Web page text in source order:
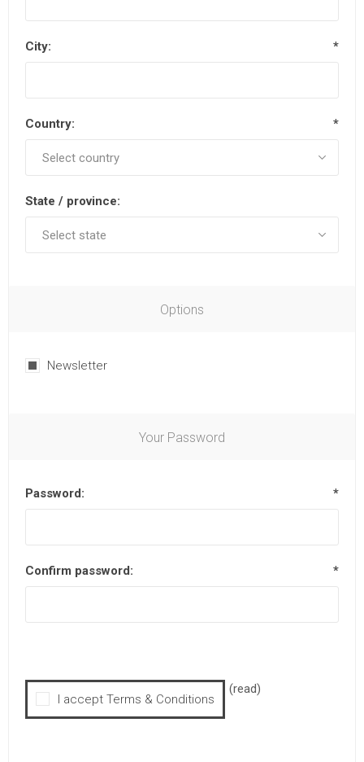
City: *
Country: *
State / province:
Options
Newsletter
Your Password
Password: *
Confirm password: *
I accept Terms & Conditions
(read)